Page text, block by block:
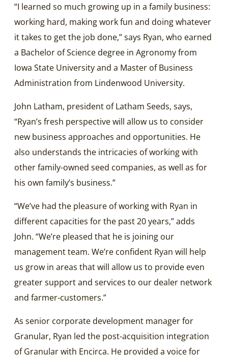
“I learned so much growing up in a family business:
working hard, making work fun and doing whatever
it takes to get the job done,” says Ryan, who earned
a Bachelor of Science degree in Agronomy from
Iowa State University and a Master of Business
Administration from Lindenwood University.
John Latham, president of Latham Seeds, says,
“Ryan’s fresh perspective will allow us to consider
new business approaches and opportunities. He
also understands the intricacies of working with
other family-owned seed companies, as well as for
his own family’s business.”
“We’ve had the pleasure of working with Ryan in
different capacities for the past 20 years,” adds
John. “We’re pleased that he is joining our
management team. We’re confident Ryan will help
us grow in areas that will allow us to provide even
greater support and services to our dealer network
and farmer-customers.”
As senior corporate development manager for
Granular, Ryan led the post-acquisition integration
of Granular with Encirca. He provided a voice for